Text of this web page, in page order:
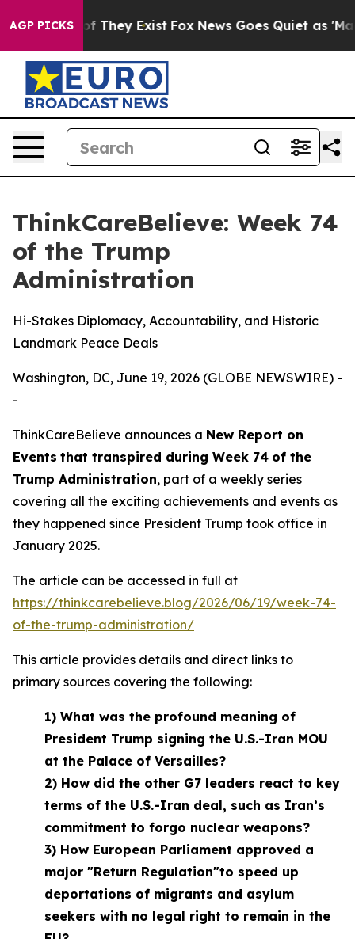
AGP PICKS
no Proof They Exist Fox News Goes Quiet as
ThinkCareBelieve: Week 74
of the Trump
Administration
Hi-Stakes Diplomacy, Accountability, and Historic
Landmark Peace Deals
Washington, DC, June 19, 2026 (GLOBE NEWSWIRE) -
-
ThinkCareBelieve announces a New Report on
Events that transpired during Week 74 of the
Trump Administration, part of a weekly series
covering all the exciting achievements and events as
they happened since President Trump took office in
January 2025.
The article can be accessed in full at
https://thinkcarebelieve.blog/2026/06/19/week-74-
of-the-trump-administration/
This article provides details and direct links to
primary sources covering the following:
1) What was the profound meaning of
President Trump signing the U.S.-Iran MOU
at the Palace of Versailles?
2) How did the other G7 leaders react to key
terms of the U.S.-Iran deal, such as Iran’s
commitment to forgo nuclear weapons?
3) How European Parliament approved a
major "Return Regulation"to speed up
deportations of migrants and asylum
seekers with no legal right to remain in the